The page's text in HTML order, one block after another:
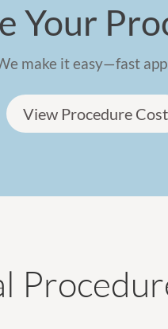
Your
make it easy—fast
View Procedure Cost